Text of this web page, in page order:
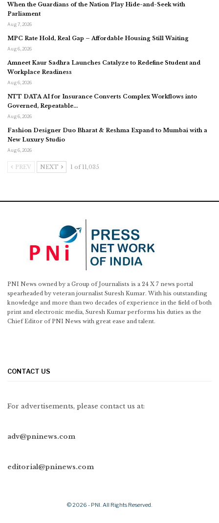
When the Guardians of the Nation Play Hide-and-Seek with
Parliament
Aug 7, 2026
MPC Rate Hold, Real Gap – Affordable Housing Still Waiting
Aug 6, 2026
Amneet Kaur Sadhra Launches Catalyze to Redefine Student and
Workplace Readiness
Aug 6, 2026
NTT DATA AI for Insurance Converts Complex Workflows into
Governed, Repeatable…
Aug 6, 2026
Fashion Designer Duo Bharat & Reshma Expand to Mumbai with a
New Luxury Studio
Aug 6, 2026
PREV NEXT 1 of 11,035
PNI News owned by a Group of Journalists is a 24 X 7 news portal
spearheaded by veteran journalist Suresh Kumar. With his outstanding
knowledge and more than two decades of experience in the field of both
print and electronic media, Suresh Kumar performs his duties as the
Chief Editor of PNI News with great ease and talent.
CONTACT US
For advertisements, please contact us at:
adv@pninews.com
editorial@pninews.com
© 2026 - PNI. All Rights Reserved.